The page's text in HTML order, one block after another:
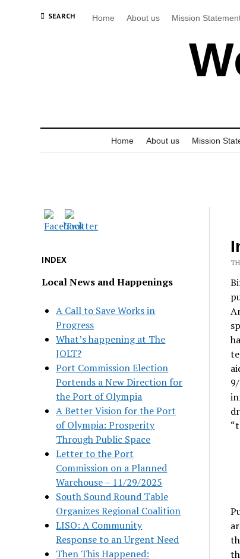
SEARCH Home About us Mission
Home About us Mission
INDEX
Local News and Happenings
A Call to Save Works in
Progress
What’s happening at The
JOLT?
Port Commission Election
Portends a New Direction for
the Port of Olympia
A Better Vision for the Port
of Olympia: Prosperity
Through Public Space
Letter to the Port
Commission on a Planned
Warehouse – 11/29/2025
South Sound Round Table
Organizes Regional Coalition
LISO: A Community
Response to an Urgent Need
Then This Happened: